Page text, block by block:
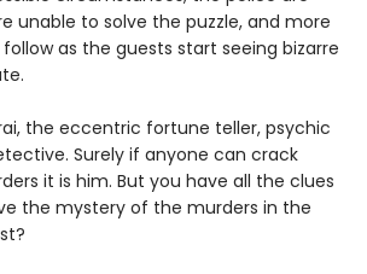
unable to solve the puzzle, and more
as the guests start seeing bizarre
the eccentric fortune teller, psychic
Surely if anyone can crack
it is him. But you have all the clues
the mystery of the murders in the